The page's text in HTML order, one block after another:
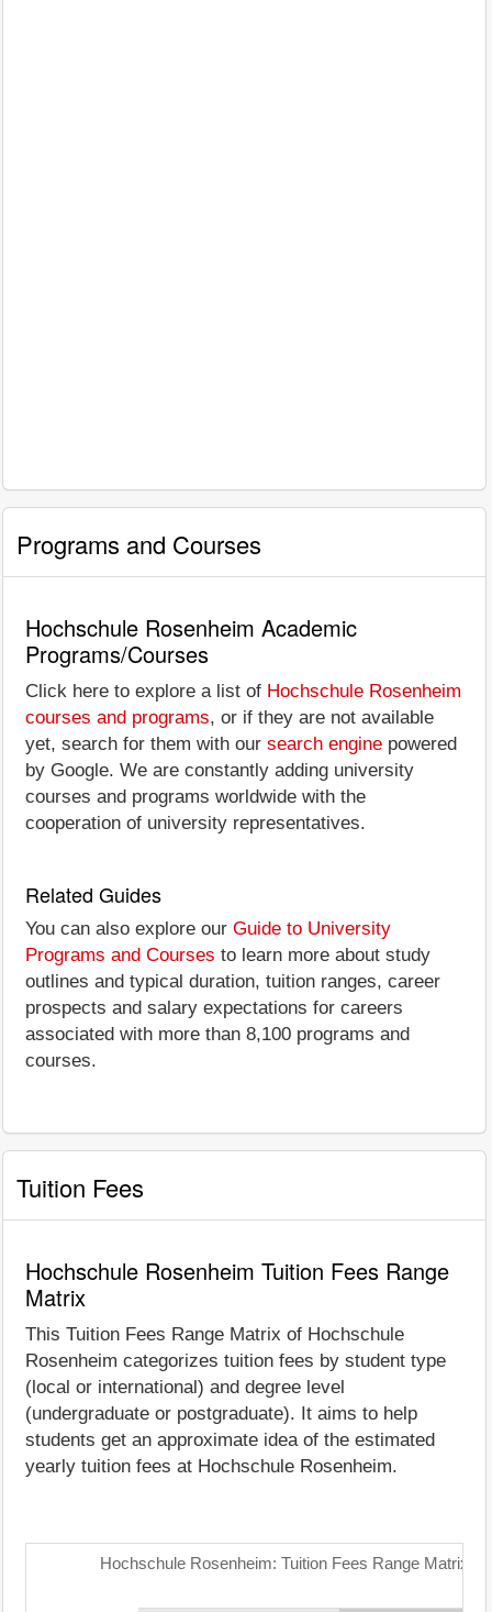
Programs and Courses
Hochschule Rosenheim Academic
Programs/Courses
Click here to explore a list of Hochschule Rosenheim
courses and programs, or if they are not available
yet, search for them with our search engine powered
by Google. We are constantly adding university
courses and programs worldwide with the
cooperation of university representatives.
Related Guides
You can also explore our Guide to University
Programs and Courses to learn more about study
outlines and typical duration, tuition ranges, career
prospects and salary expectations for careers
associated with more than 8,100 programs and
courses.
Tuition Fees
Hochschule Rosenheim Tuition Fees Range
Matrix
This Tuition Fees Range Matrix of Hochschule
Rosenheim categorizes tuition fees by student type
(local or international) and degree level
(undergraduate or postgraduate). It aims to help
students get an approximate idea of the estimated
yearly tuition fees at Hochschule Rosenheim.
Hochschule Rosenheim: Tuition Fees Range Matrix